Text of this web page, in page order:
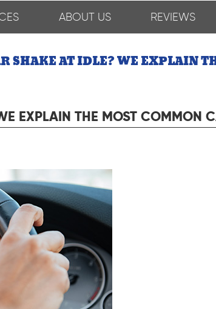
ABOUT US REVIEWS
SHAKE AT IDLE? WE EXPLAIN
EXPLAIN THE MOST COMMON